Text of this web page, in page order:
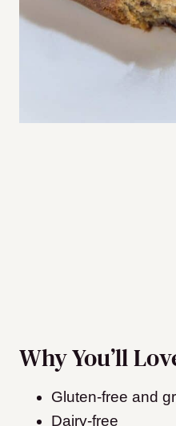
Why You’ll
Gluten-free and
Dairy-free